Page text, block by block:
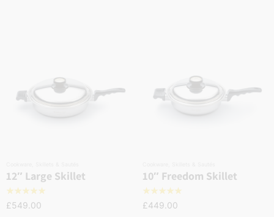
12″ Large Skillet
☆☆☆☆☆
£549.00
10″ Freedom Skillet
☆☆☆☆☆
£449.00